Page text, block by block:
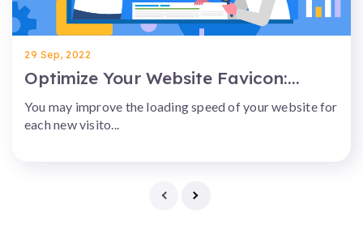
29 Sep, 2022
Optimize Your Website Favicon:...
You may improve the loading speed of your website for
each new visito...